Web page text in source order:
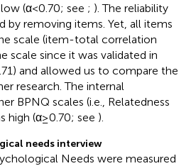
(α < 0.70; see ; ). The reliability
by removing items. Yet, all items
scale (item-total correlation
scale since it was validated in
and allowed us to compare the
research. The internal
BPNQ scales (i.e., Relatedness
(α ≥ 0.70; see ).
needs interview
Needs were measured